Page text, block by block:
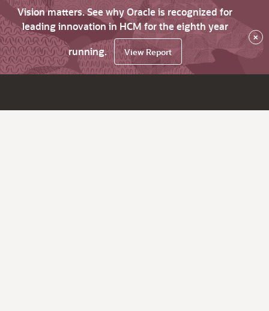
Vision matters. See why Oracle is recognized for
leading innovation in HCM for the eighth year
running.
View Report
×